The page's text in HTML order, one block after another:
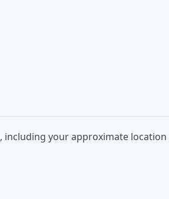
, including your approximate